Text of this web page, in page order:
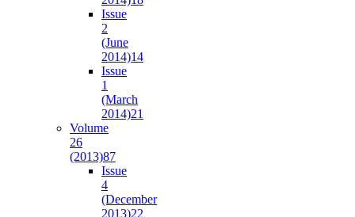
Issue
2
(June
2014)14
Issue
1
(March
2014)21
Volume
26
(2013)87
Issue
4
(December
2013)22